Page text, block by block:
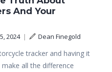
And Your
2024| Dean Finegold
tracker and having it
all the difference